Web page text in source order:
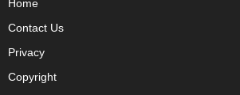
Home
Contact Us
Privacy
Copyright